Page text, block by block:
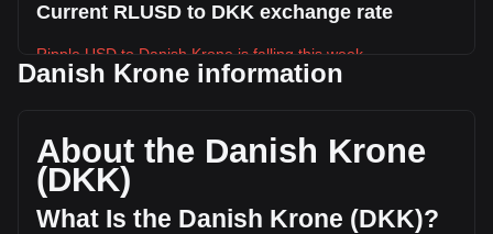
Current RLUSD to DKK exchange rate
Ripple USD to Danish Krone is falling this week.
circulating supply of 1,594,168,400 RLUSD. The trading
volume of Ripple USD has changed by +67.62%
(kr183,812,369.31 DKK) in the last 24 hours. Last trading
day, RLUSD's trading volume was kr271,820,511.91.
Danish Krone information
About the Danish Krone
(DKK)
What Is the Danish Krone (DKK)?